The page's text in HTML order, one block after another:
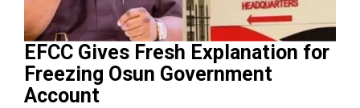
EFCC Gives Fresh Explanation for
Freezing Osun Government
Account